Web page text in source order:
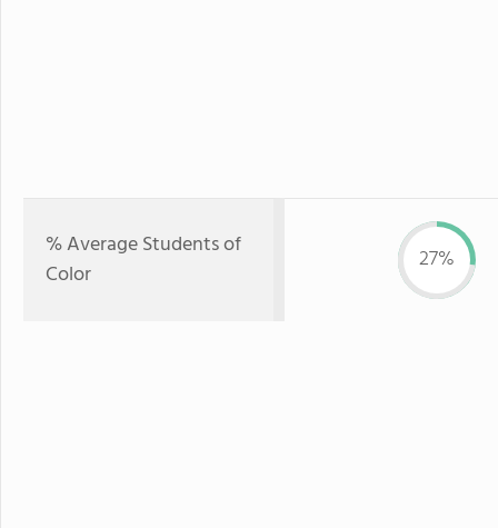
% Average Students of
Color
27%